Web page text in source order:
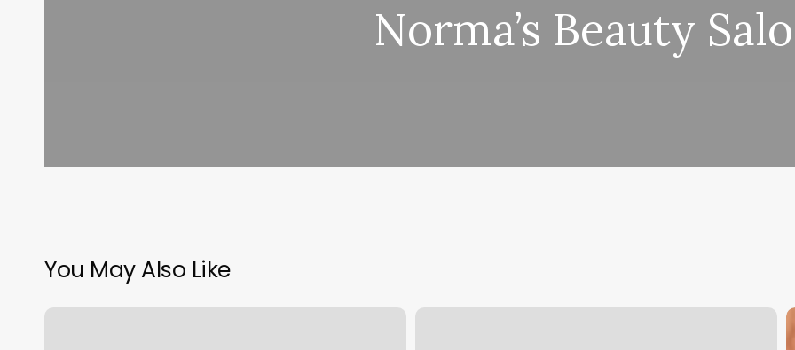
Norma’s Beauty
You May Also Like
Hair
Massage